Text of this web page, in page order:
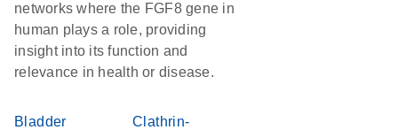
networks where the FGF8 gene in
human plays a role, providing
insight into its function and
relevance in health or disease.
Bladder
Clathrin-